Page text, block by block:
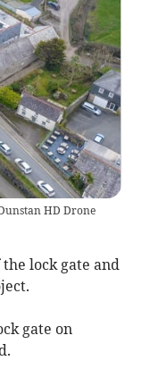
HD Drone
lock gate and
gate on